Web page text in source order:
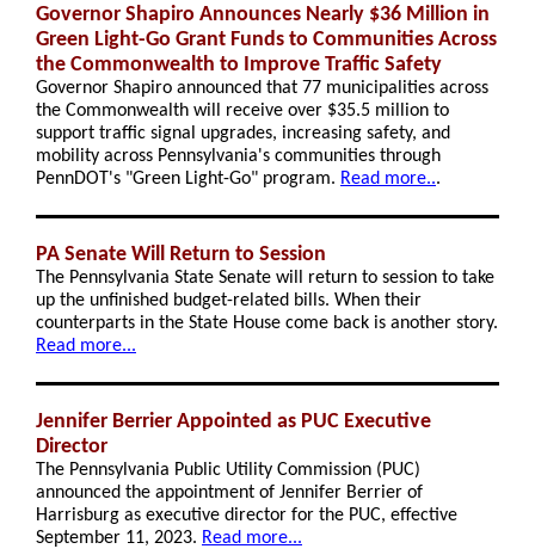
Governor Shapiro Announces Nearly $36 Million in
Green Light-Go Grant Funds to Communities Across
the Commonwealth to Improve Traffic Safety
Governor Shapiro announced that 77 municipalities across
the Commonwealth will receive over $35.5 million to
support traffic signal upgrades, increasing safety, and
mobility across Pennsylvania's communities through
PennDOT's "Green Light-Go" program. Read more...
PA Senate Will Return to Session
The Pennsylvania State Senate will return to session to take
up the unfinished budget-related bills. When their
counterparts in the State House come back is another story.
Read more...
Jennifer Berrier Appointed as PUC Executive
Director
The Pennsylvania Public Utility Commission (PUC)
announced the appointment of Jennifer Berrier of
Harrisburg as executive director for the PUC, effective
September 11, 2023. Read more...